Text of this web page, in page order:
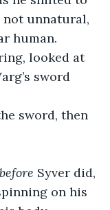
not unnatural,
human.
looked at
sword
sword, then
before Syver did,
on his